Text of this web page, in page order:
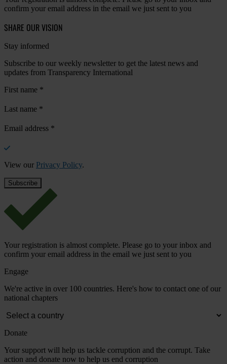
confirm your email address in the email we just sent to you
SHARE OUR VISION
Stay informed
Subscribe to our weekly newsletter to get the latest news and
updates from Transparency International
First name *
Last name *
Email address *
View our Privacy Policy.
Your registration is almost complete. Please go to your inbox and
confirm your email address in the email we just sent to you
Engage
We're active in over 100 countries. Here's how to contact one of our
national chapters
Donate
Your support will help us tackle corruption and the corrupt. Take
action and donate now to help us end corruption